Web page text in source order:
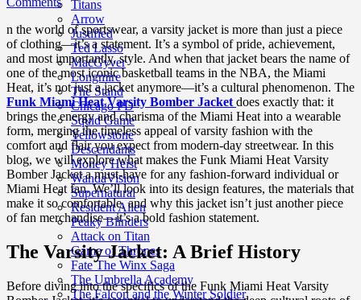
Titans
Arrow
Justified
Ted Lasso
MacGyver
Longmire
The Stand
Chicago PD
Squid Game
Yellowstone
Descendants
Money Heist
WandaVision
Supernatural
Resident Alien
Peaky Blinders
Attack on Titan
Game of Thrones
Fate The Winx Saga
The Umbrella Academy
The Falcon and the Winter Soldier
n the world of sportswear, a varsity jacket is more than just a piece
of clothing—it’s a statement. It’s a symbol of pride, achievement,
and most importantly, style. And when that jacket bears the name of
one of the most iconic basketball teams in the NBA, the Miami
Heat, it’s not just a jacket anymore—it’s a cultural phenomenon. The
Funk Miami Heat Varsity Bomber Jacket does exactly that: it
brings the energy and charisma of the Miami Heat into a wearable
form, merging the timeless appeal of varsity fashion with the
comfort and flair you expect from modern-day streetwear. In this
blog, we will explore what makes the Funk Miami Heat Varsity
Bomber Jacket a must-have for any fashion-forward individual or
Miami Heat fan. We’ll look into its design features, the materials that
make it so comfortable, and why this jacket isn’t just another piece
of fan merchandise—it’s a bold fashion statement.
The Varsity Jacket: A Brief History
Before diving into the specifics of the Funk Miami Heat Varsity